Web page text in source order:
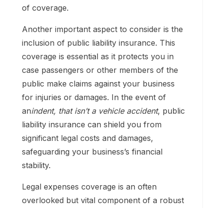
of coverage.
Another important aspect to consider is the
inclusion of public liability insurance. This
coverage is essential as it protects you in
case passengers or other members of the
public make claims against your business
for injuries or damages. In the event of
anindent, that isn’t a vehicle accident, public
liability insurance can shield you from
significant legal costs and damages,
safeguarding your business’s financial
stability.
Legal expenses coverage is an often
overlooked but vital component of a robust